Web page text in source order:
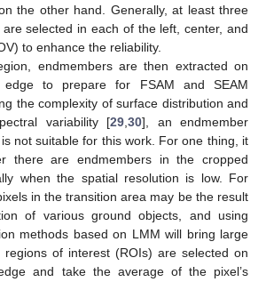
the other hand. Generally, at least three
selected in each of the left, center, and
to enhance the reliability.
endmembers are then extracted on
to prepare for FSAM and SEAM
the complexity of surface distribution and
variability [29,30], an endmember
not suitable for this work. For one thing, it
there are endmembers in the cropped
when the spatial resolution is low. For
in the transition area may be the result
of various ground objects, and using
methods based on LMM will bring large
of interest (ROIs) are selected on
and take the average of the pixel’s